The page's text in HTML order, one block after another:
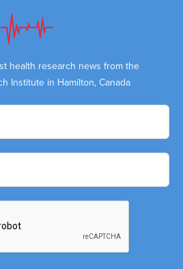
health research news from the
Institute in Hamilton, Canada